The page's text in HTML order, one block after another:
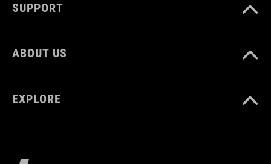
SUPPORT
ABOUT US
EXPLORE